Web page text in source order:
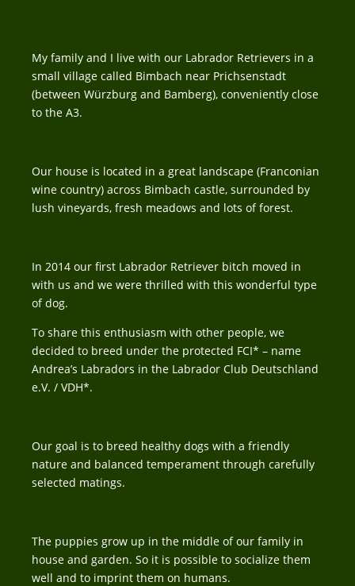
My family and I live with our Labrador Retrievers in a
small village called Bimbach near Prichsenstadt
(between Würzburg and Bamberg), conveniently close
to the A3.
Our house is located in a great landscape (Franconian
wine country) across Bimbach castle, surrounded by
lush vineyards, fresh meadows and lots of forest.
In 2014 our first Labrador Retriever bitch moved in
with us and we were thrilled with this wonderful type
of dog.
To share this enthusiasm with other people, we
decided to breed under the protected FCI* – name
Andrea’s Labradors in the Labrador Club Deutschland
e.V. / VDH*.
Our goal is to breed healthy dogs with a friendly
nature and balanced temperament through carefully
selected matings.
The puppies grow up in the middle of our family in
house and garden. So it is possible to socialize them
well and to imprint them on humans.